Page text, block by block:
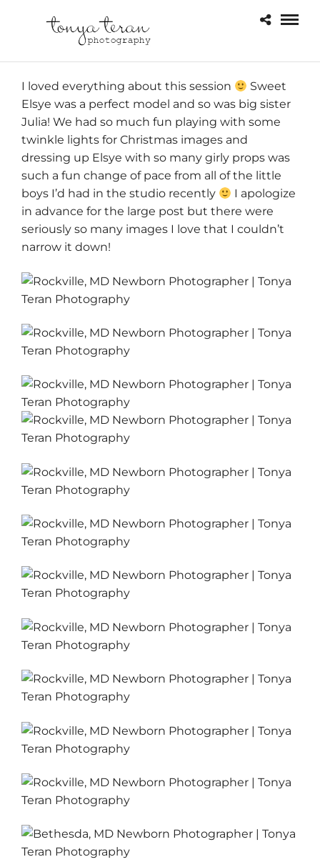
I loved everything about this session
Sweet
Elsye was a perfect model and so was big sister
Julia! We had so much fun playing with some
twinkle lights for Christmas images and
dressing up Elsye with so many girly props was
such a fun change of pace from all of the little
boys I’d had in the studio recently
I apologize
in advance for the large post but there were
seriously so many images I love that I couldn’t
narrow it down!